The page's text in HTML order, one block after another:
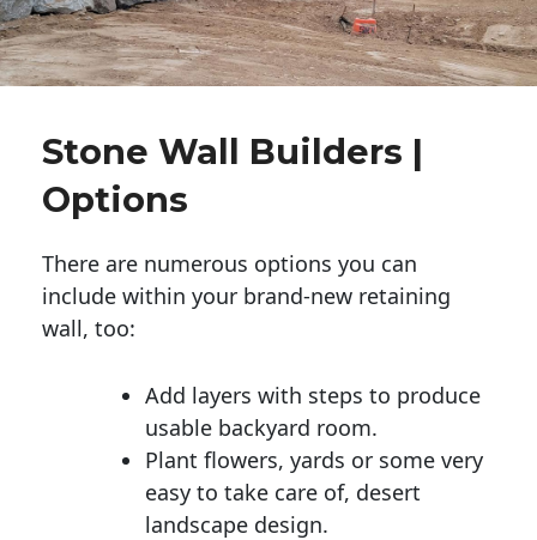
Stone Wall Builders |
Options
There are numerous options you can
include within your brand-new retaining
wall, too:
Add layers with steps to produce
usable backyard room.
Plant flowers, yards or some very
easy to take care of, desert
landscape design.